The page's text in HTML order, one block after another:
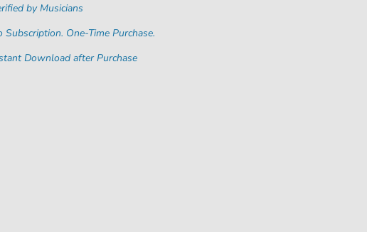
by Musicians
Subscription. One-Time Purchase.
Download after Purchase